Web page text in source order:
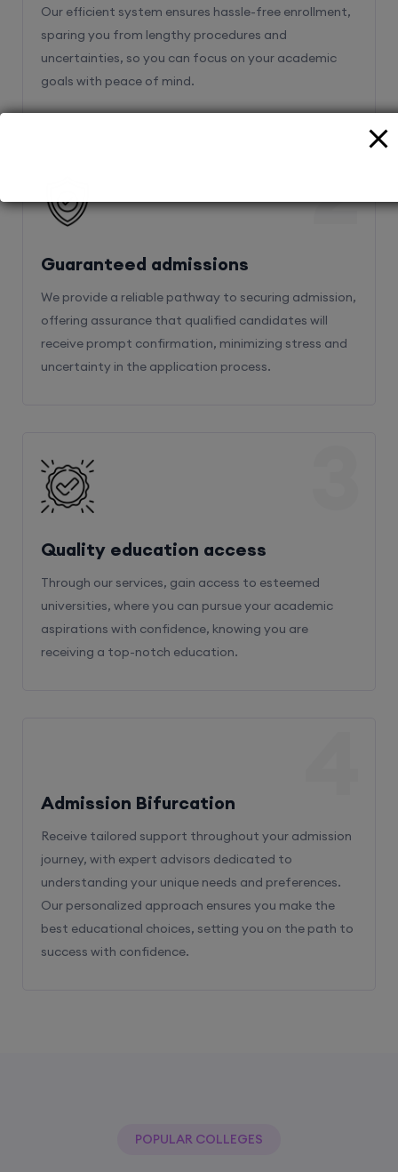
Our efficient system ensures hassle-free enrollment,
sparing you from lengthy procedures and
uncertainties, so you can focus on your academic
goals with peace of mind.
Guaranteed admissions
We provide a reliable pathway to securing admission,
offering assurance that qualified candidates will
receive prompt confirmation, minimizing stress and
uncertainty in the application process.
2
Quality education access
Through our services, gain access to esteemed
universities, where you can pursue your academic
aspirations with confidence, knowing you are
receiving a top-notch education.
Admission Bifurcation
Receive tailored support throughout your admission
journey, with expert advisors dedicated to
understanding your unique needs and preferences.
Our personalized approach ensures you make the
best educational choices, setting you on the path to
success with confidence.
POPULAR COLLEGES